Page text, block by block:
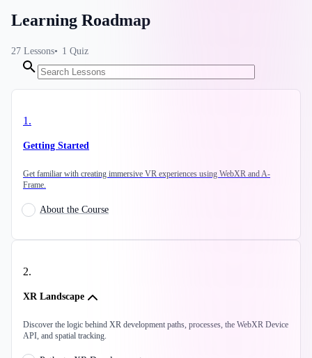
Learning Roadmap
27 Lessons 1 Quiz
1.
Getting Started
Get familiar with creating immersive VR experiences using WebXR and A-
Frame.
About the Course
2.
XR Landscape
Discover the logic behind XR development paths, processes, the WebXR Device
API, and spatial tracking.